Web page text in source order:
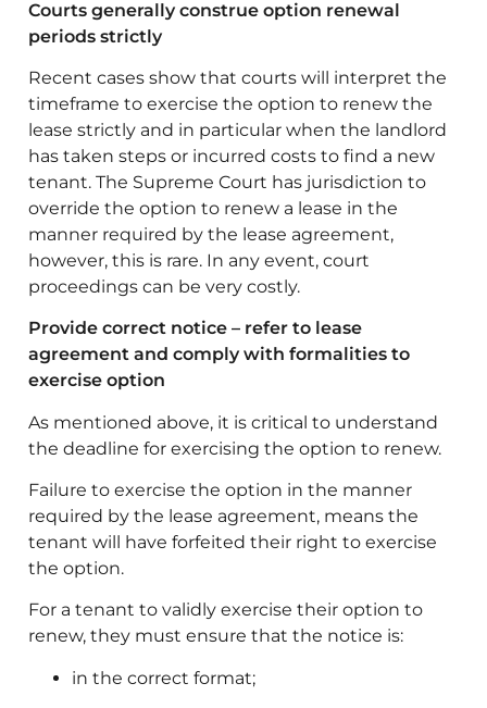
Courts generally construe option renewal
periods strictly
Recent cases show that courts will interpret the
timeframe to exercise the option to renew the
lease strictly and in particular when the landlord
has taken steps or incurred costs to find a new
tenant. The Supreme Court has jurisdiction to
override the option to renew a lease in the
manner required by the lease agreement,
however, this is rare. In any event, court
proceedings can be very costly.
Provide correct notice – refer to lease
agreement and comply with formalities to
exercise option
As mentioned above, it is critical to understand
the deadline for exercising the option to renew.
Failure to exercise the option in the manner
required by the lease agreement, means the
tenant will have forfeited their right to exercise
the option.
For a tenant to validly exercise their option to
renew, they must ensure that the notice is:
in the correct format;